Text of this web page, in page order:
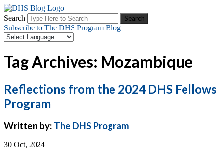
Search
Subscribe to The DHS Program Blog
Tag Archives: Mozambique
Reflections from the 2024 DHS Fellows
Program
Written by: The DHS Program
30 Oct, 2024